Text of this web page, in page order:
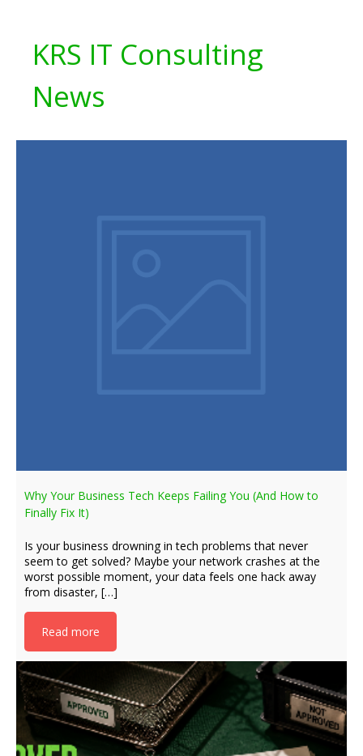
KRS IT Consulting
News
Why Your Business Tech Keeps Failing You (And How to
Finally Fix It)
Is your business drowning in tech problems that never
seem to get solved? Maybe your network crashes at the
worst possible moment, your data feels one hack away
from disaster, […]
Read more